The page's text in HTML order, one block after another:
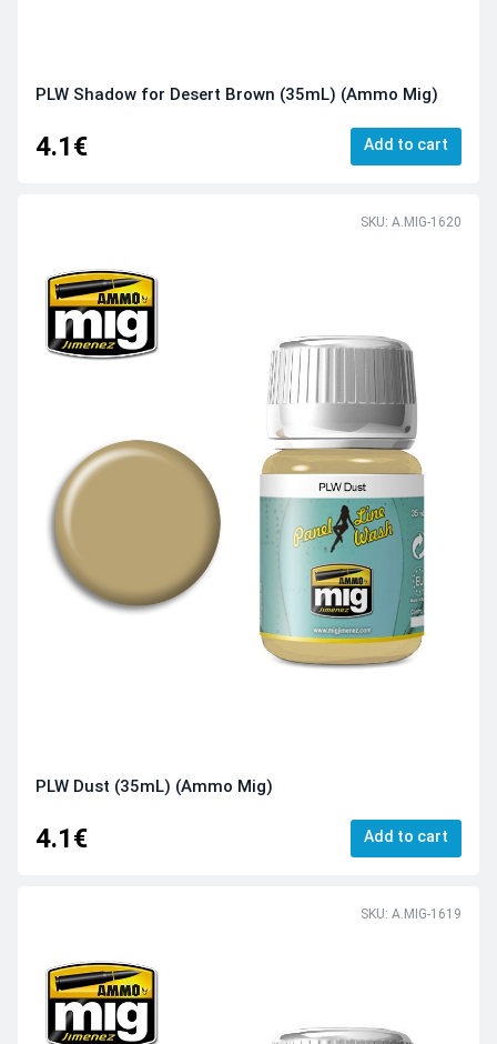
PLW Shadow for Desert Brown (35mL) (Ammo Mig)
4.1€ Add to cart
SKU: A.MIG-1620
PLW Dust (35mL) (Ammo Mig)
4.1€ Add to cart
SKU: A.MIG-1619